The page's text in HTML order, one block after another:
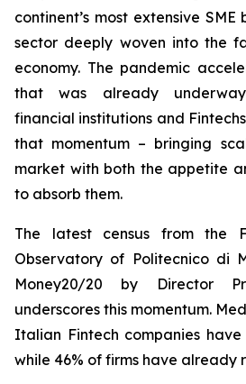
continent’s most extensive
sector deeply woven into the
economy. The pandemic
that was already
financial institutions and
that momentum – bringing
market with both the appetite
to absorb them.
The latest census from the
Observatory of Politecnico di
Money20/20 by Director
underscores this momentum.
Italian Fintech companies have
while 46% of firms have already